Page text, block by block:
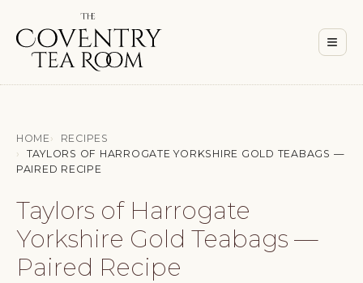
≡
HOME
RECIPES
TAYLORS OF HARROGATE YORKSHIRE GOLD TEABAGS —
PAIRED RECIPE
Taylors of Harrogate
Yorkshire Gold Teabags —
Paired Recipe